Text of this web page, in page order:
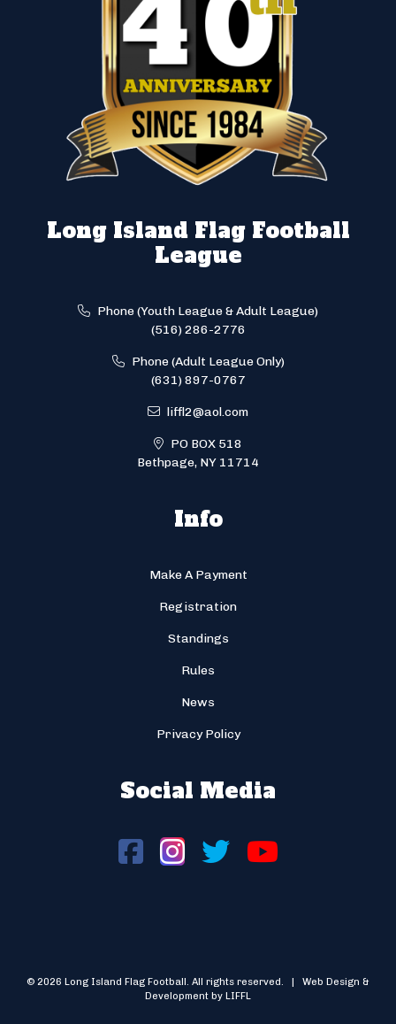
Long Island Flag Football
League
Phone (Youth League & Adult League)
(516) 286-2776
Phone (Adult League Only)
(631) 897-0767
liffl2@aol.com
PO BOX 518
Bethpage, NY 11714
Info
Make A Payment
Registration
Standings
Rules
News
Privacy Policy
Social Media
© 2026 Long Island Flag Football. All rights reserved. | Web Design &
Development by LIFFL